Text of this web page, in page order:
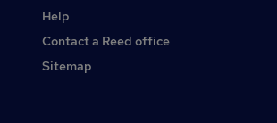
Help
Contact a Reed office
Sitemap